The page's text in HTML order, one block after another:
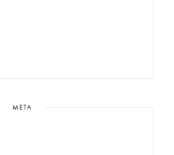
META